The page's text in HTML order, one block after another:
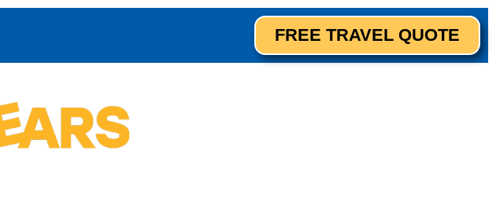
FREE TRAVEL QUOTE